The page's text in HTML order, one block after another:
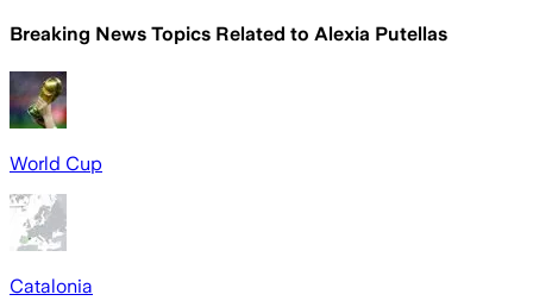
Breaking News Topics Related to Alexia Putellas
World Cup
Catalonia